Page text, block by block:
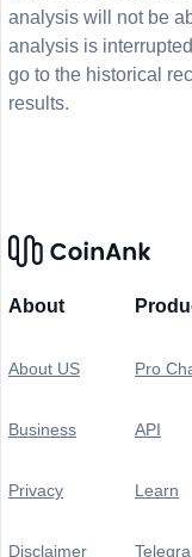
analysis will not be
analysis is
go to the historical
results.
About
About US
Business
Privacy
Disclaimer
Pro
API
Learn